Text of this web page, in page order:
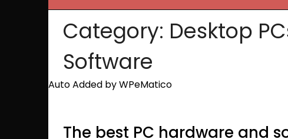
Category: Desktop
Software
Auto Added by WPeMatico
The best PC hardware and